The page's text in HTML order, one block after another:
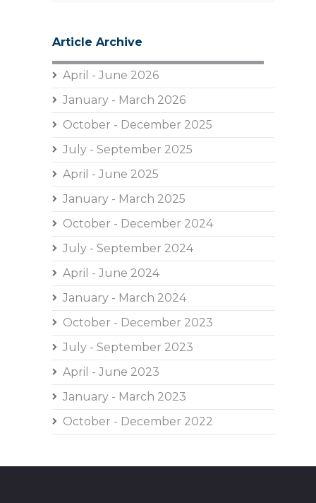
Article Archive
April - June 2026
January - March 2026
October - December 2025
July - September 2025
April - June 2025
January - March 2025
October - December 2024
July - September 2024
April - June 2024
January - March 2024
October - December 2023
July - September 2023
April - June 2023
January - March 2023
October - December 2022